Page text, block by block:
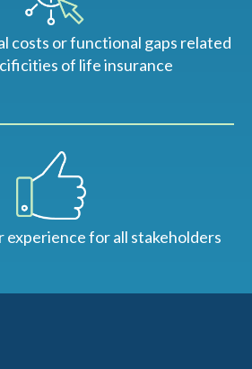
costs or functional gaps related
of life insurance
experience for all stakeholders